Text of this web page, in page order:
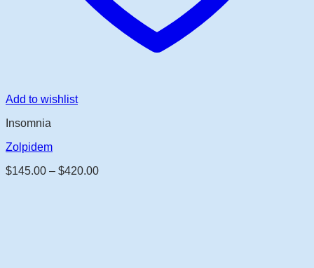
Add to wishlist
Insomnia
Zolpidem
$145.00 – $420.00Price